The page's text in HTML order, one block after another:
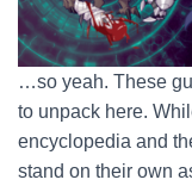
…so yeah. These
to unpack here.
encyclopedia and
stand on their own